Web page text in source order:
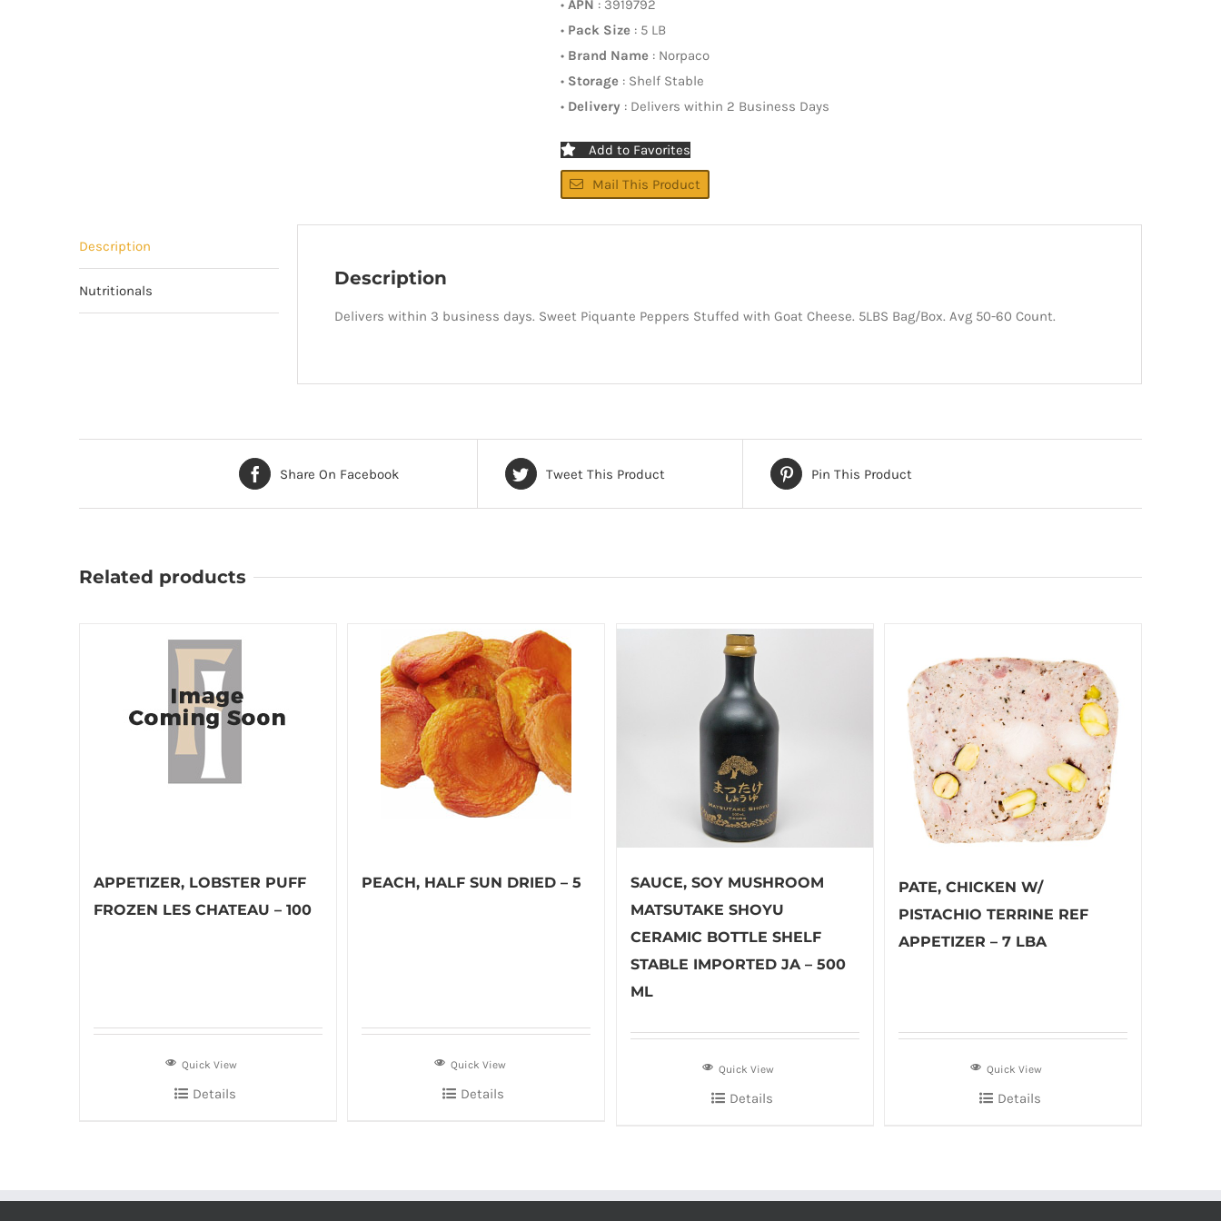
• APN : 3919792
• Pack Size : 5 LB
• Brand Name : Norpaco
• Storage : Shelf Stable
• Delivery : Delivers within 2 Business Days
Add to Favorites
Mail This Product
Description
Nutritionals
Description
Delivers within 3 business days. Sweet Piquante Peppers Stuffed with Goat Cheese. 5LBS Bag/Box. Avg 50-60 Count.
Share On Facebook Tweet This Product Pin This Product
Related products
APPETIZER, LOBSTER PUFF
FROZEN LES CHATEAU – 100
Quick View
Details
PEACH, HALF SUN DRIED – 5
Quick View
Details
SAUCE, SOY MUSHROOM
MATSUTAKE SHOYU
CERAMIC BOTTLE SHELF
STABLE IMPORTED JA – 500
ML
Quick View
Details
PATE, CHICKEN W/
PISTACHIO TERRINE REF
APPETIZER – 7 LBA
Quick View
Details